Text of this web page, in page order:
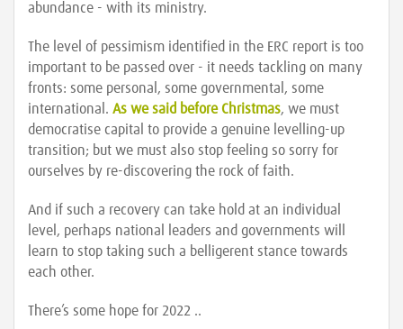
abundance - with its ministry.
The level of pessimism identified in the ERC report is too
important to be passed over - it needs tackling on many
fronts: some personal, some governmental, some
international. As we said before Christmas, we must
democratise capital to provide a genuine levelling-up
transition; but we must also stop feeling so sorry for
ourselves by re-discovering the rock of faith.
And if such a recovery can take hold at an individual
level, perhaps national leaders and governments will
learn to stop taking such a belligerent stance towards
each other.
There’s some hope for 2022 ..